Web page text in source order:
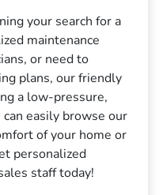
your search for a
maintenance
or need to
plans, our friendly
a low-pressure,
easily browse our
of your home or
personalized
staff today!